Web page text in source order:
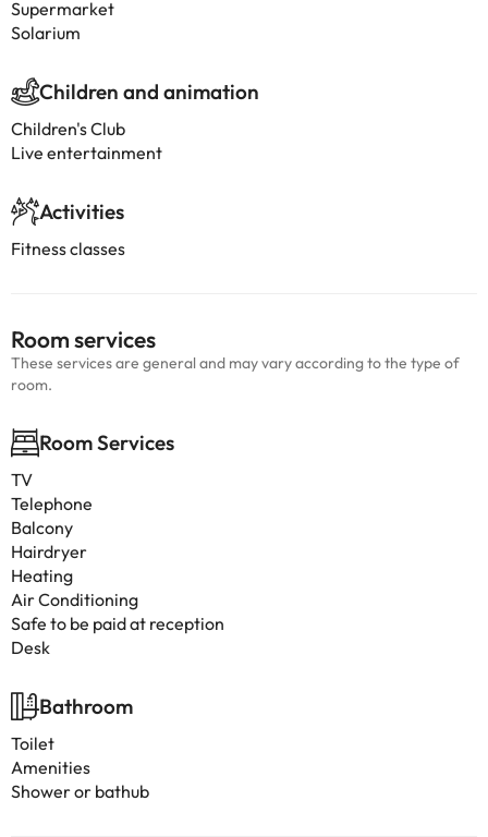
Supermarket
Solarium
Children and animation
Children's Club
Live entertainment
Activities
Fitness classes
Room services
These services are general and may vary according to the type of
room.
Room Services
TV
Telephone
Balcony
Hairdryer
Heating
Air Conditioning
Safe to be paid at reception
Desk
Bathroom
Toilet
Amenities
Shower or bathub